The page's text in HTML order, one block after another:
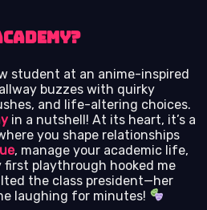
student at an anime-inspired
buzzes with quirky
and life-altering choices.
in a nutshell! At its heart, it’s a
you shape relationships
, manage your academic life,
first playthrough hooked me
the class president—her
laughing for minutes!